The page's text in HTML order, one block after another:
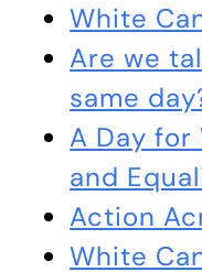
White
Are we
same
A Day for
and
Action
White